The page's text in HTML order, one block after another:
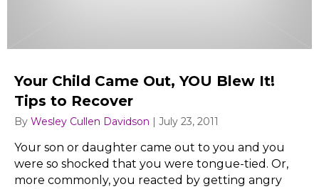
Your Child Came Out, YOU Blew It!
Tips to Recover
By Wesley Cullen Davidson | July 23, 2011
Your son or daughter came out to you and you
were so shocked that you were tongue-tied. Or,
more commonly, you reacted by getting angry